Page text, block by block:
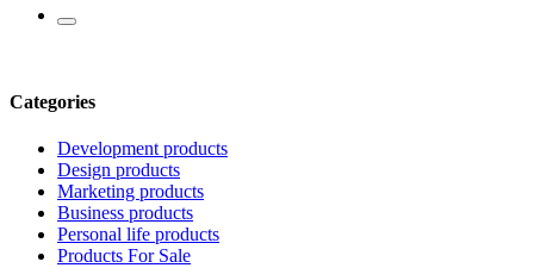
Categories
Development products
Design products
Marketing products
Business products
Personal life products
Products For Sale